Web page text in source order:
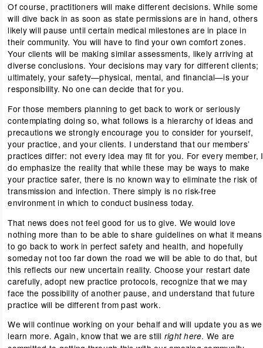
Of course, practitioners will make different decisions. While some
will dive back in as soon as state permissions are in hand, others
likely will pause until certain medical milestones are in place in
their community. You will have to find your own comfort zones.
Your clients will be making similar assessments, likely arriving at
diverse conclusions. Your decisions may vary for different clients;
ultimately, your safety—physical, mental, and financial—is your
responsibility. No one can decide that for you.
For those members planning to get back to work or seriously
contemplating doing so, what follows is a hierarchy of ideas and
precautions we strongly encourage you to consider for yourself,
your practice, and your clients. I understand that our members’
practices differ: not every idea may fit for you. For every member, I
do emphasize the reality that while these may be ways to make
your practice safer, there is no known way to eliminate the risk of
transmission and infection. There simply is no risk-free
environment in which to conduct business today.
That news does not feel good for us to give. We would love
nothing more than to be able to share guidelines on what it means
to go back to work in perfect safety and health, and hopefully
someday not too far down the road we will be able to do that, but
this reflects our new uncertain reality. Choose your restart date
carefully, adopt new practice protocols, recognize that we may
face the possibility of another pause, and understand that future
practice will be different from past work.
We will continue working on your behalf and will update you as we
learn more. Again, know that we are still right here. We are